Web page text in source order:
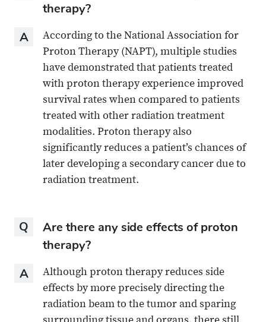
therapy?
AnswerAccording to the National Association for
Proton Therapy (NAPT), multiple studies
have demonstrated that patients treated
with proton therapy experience improved
survival rates when compared to patients
treated with other radiation treatment
modalities. Proton therapy also
significantly reduces a patient’s chances of
later developing a secondary cancer due to
radiation treatment.
QuestionAre there any side effects of proton
therapy?
AnswerAlthough proton therapy reduces side
effects by more precisely directing the
radiation beam to the tumor and sparing